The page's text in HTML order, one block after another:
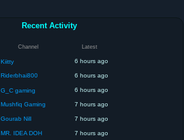
Recent Activity
Channel Latest
Kiitty 6 hours ago
Riderbhai800 6 hours ago
G_C gaming 6 hours ago
Mushfiq Gaming 7 hours ago
Gourab Nill 7 hours ago
MR. IDEA DOH 7 hours ago